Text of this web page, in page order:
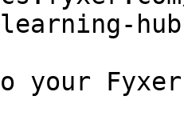
your